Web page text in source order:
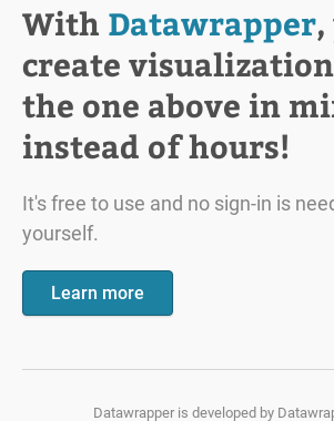
With Datawrapper
create
the one above in
instead of hours!
It's free to use and no sign-in is
yourself.
Learn more
Datawrapper is developed by